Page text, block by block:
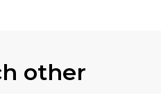
other